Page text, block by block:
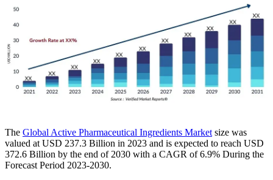
The Global Active Pharmaceutical Ingredients Market size was
valued at USD 237.3 Billion in 2023 and is expected to reach USD
372.6 Billion by the end of 2030 with a CAGR of 6.9% During the
Forecast Period 2023-2030.